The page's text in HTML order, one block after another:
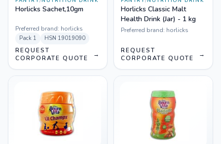
Horlicks Sachet,10gm
Preferred brand: horlicks
Pack 1 HSN 19019090
REQUEST
CORPORATE QUOTE
→
Horlicks Classic Malt
Health Drink (Jar) - 1 kg
Preferred brand: horlicks
REQUEST
CORPORATE QUOTE
→